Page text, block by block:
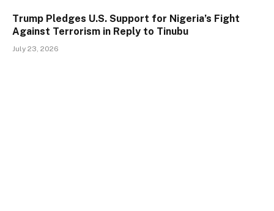
Trump Pledges U.S. Support for Nigeria’s Fight
Against Terrorism in Reply to Tinubu
July 23, 2026